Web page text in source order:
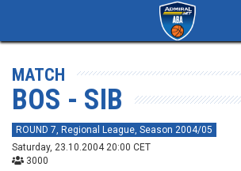
MATCH
BOS - SIB
ROUND 7, Regional League, Season 2004/05
Saturday, 23.10.2004 20:00 CET
3000